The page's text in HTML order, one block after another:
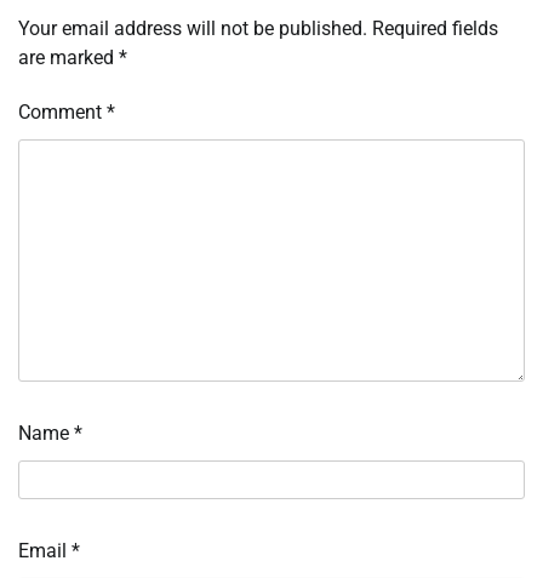
Your email address will not be published. Required fields
are marked *
Comment *
Name *
Email *